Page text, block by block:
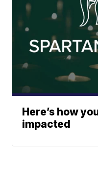
Here’s how
impacted